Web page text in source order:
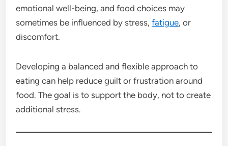
emotional well-being, and food choices may
sometimes be influenced by stress,fatigue, or
discomfort.
Developing a balanced and flexible approach to
eating can help reduce guilt or frustration around
food. The goal is to support the body, not to create
additional stress.